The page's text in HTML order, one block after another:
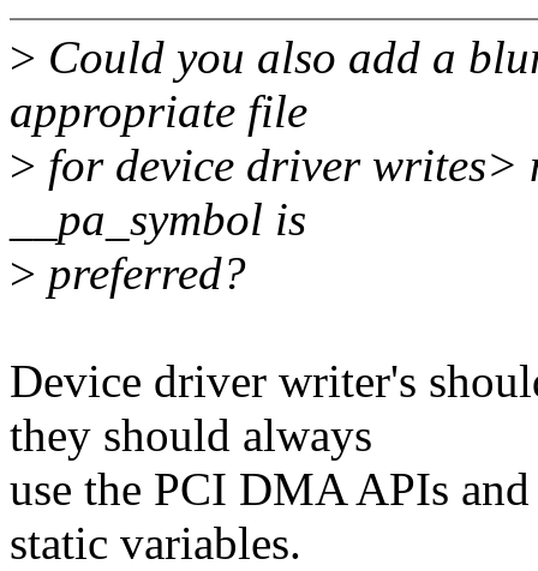
> Could you also add a
appropriate file
> for device driver writes>
__pa_symbol is
> preferred?
Device driver writer's
they should always
use the PCI DMA APIs
static variables.